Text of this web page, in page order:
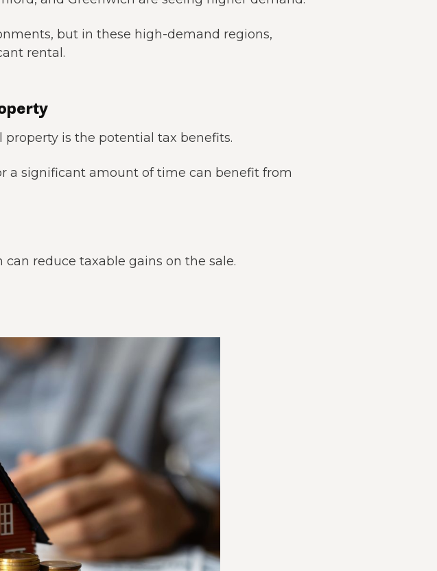
but in these high-demand regions,
rental.
is the potential tax benefits.
a significant amount of time can benefit from
reduce taxable gains on the sale.